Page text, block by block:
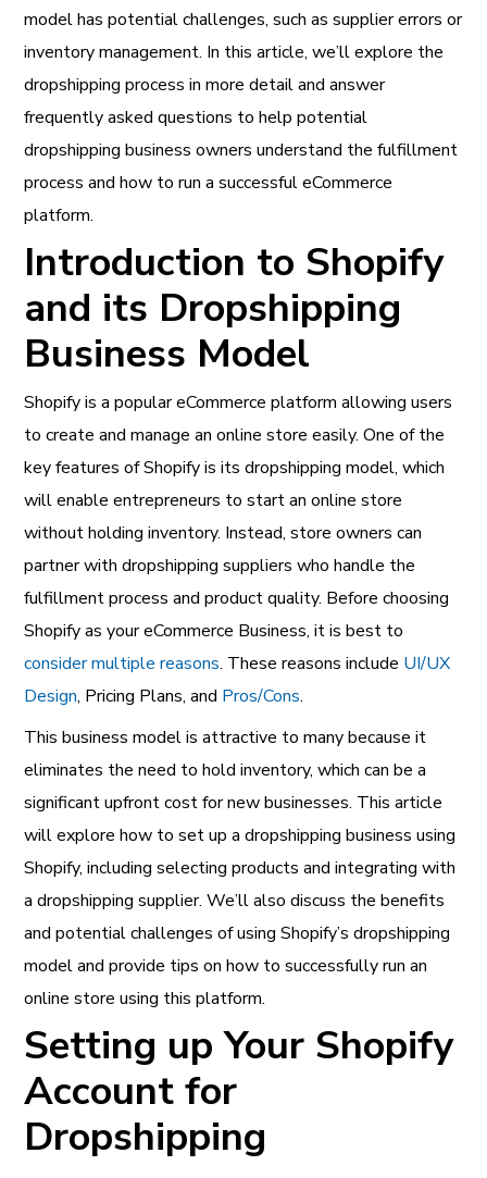
model has potential challenges, such as supplier errors or
inventory management. In this article, we’ll explore the
dropshipping process in more detail and answer
frequently asked questions to help potential
dropshipping business owners understand the fulfillment
process and how to run a successful eCommerce
platform.
Introduction to Shopify
and its Dropshipping
Business Model
Shopify is a popular eCommerce platform allowing users
to create and manage an online store easily. One of the
key features of Shopify is its dropshipping model, which
will enable entrepreneurs to start an online store
without holding inventory. Instead, store owners can
partner with dropshipping suppliers who handle the
fulfillment process and product quality. Before choosing
Shopify as your eCommerce Business, it is best to
consider multiple reasons. These reasons include UI/UX
Design, Pricing Plans, and Pros/Cons.
This business model is attractive to many because it
eliminates the need to hold inventory, which can be a
significant upfront cost for new businesses. This article
will explore how to set up a dropshipping business using
Shopify, including selecting products and integrating with
a dropshipping supplier. We’ll also discuss the benefits
and potential challenges of using Shopify’s dropshipping
model and provide tips on how to successfully run an
online store using this platform.
Setting up Your Shopify
Account for
Dropshipping